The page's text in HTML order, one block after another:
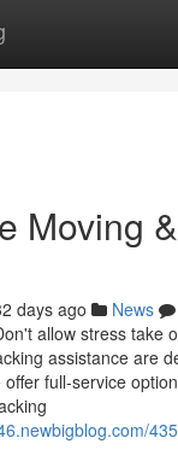
Moving
days ago News
allow stress take
assistance are
full-service